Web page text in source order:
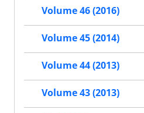
Volume 46 (2016)
Volume 45 (2014)
Volume 44 (2013)
Volume 43 (2013)